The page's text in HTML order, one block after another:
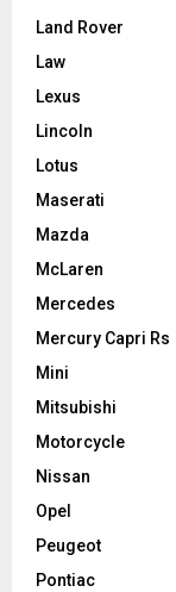
Land Rover
Law
Lexus
Lincoln
Lotus
Maserati
Mazda
McLaren
Mercedes
Mercury Capri Rs
Mini
Mitsubishi
Motorcycle
Nissan
Opel
Peugeot
Pontiac